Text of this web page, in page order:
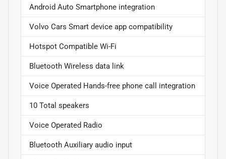
Android Auto Smartphone integration
Volvo Cars Smart device app compatibility
Hotspot Compatible Wi-Fi
Bluetooth Wireless data link
Voice Operated Hands-free phone call integration
10 Total speakers
Voice Operated Radio
Bluetooth Auxiliary audio input